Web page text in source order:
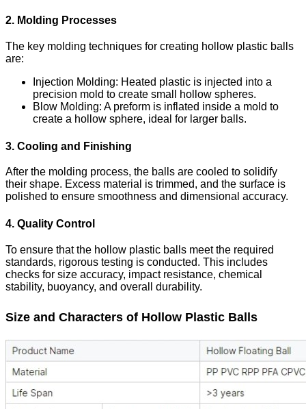
2. Molding Processes
The key molding techniques for creating hollow plastic balls
are:
Injection Molding: Heated plastic is injected into a
precision mold to create small hollow spheres.
Blow Molding: A preform is inflated inside a mold to
create a hollow sphere, ideal for larger balls.
3. Cooling and Finishing
After the molding process, the balls are cooled to solidify
their shape. Excess material is trimmed, and the surface is
polished to ensure smoothness and dimensional accuracy.
4. Quality Control
To ensure that the hollow plastic balls meet the required
standards, rigorous testing is conducted. This includes
checks for size accuracy, impact resistance, chemical
stability, buoyancy, and overall durability.
Size and Characters of Hollow Plastic Balls